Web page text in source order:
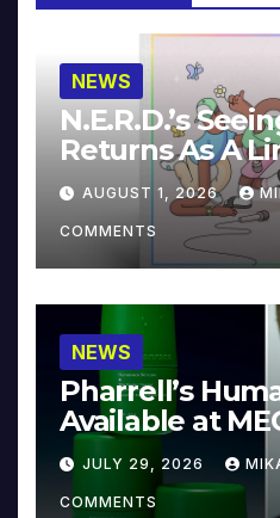
NEWS
N.E.R.D.’s
Returns As A
Collector’s
AUGUST 1, 2026
COMMENTS
NEWS
Pharrell’s
Available at
JULY 29, 2026
COMMENTS